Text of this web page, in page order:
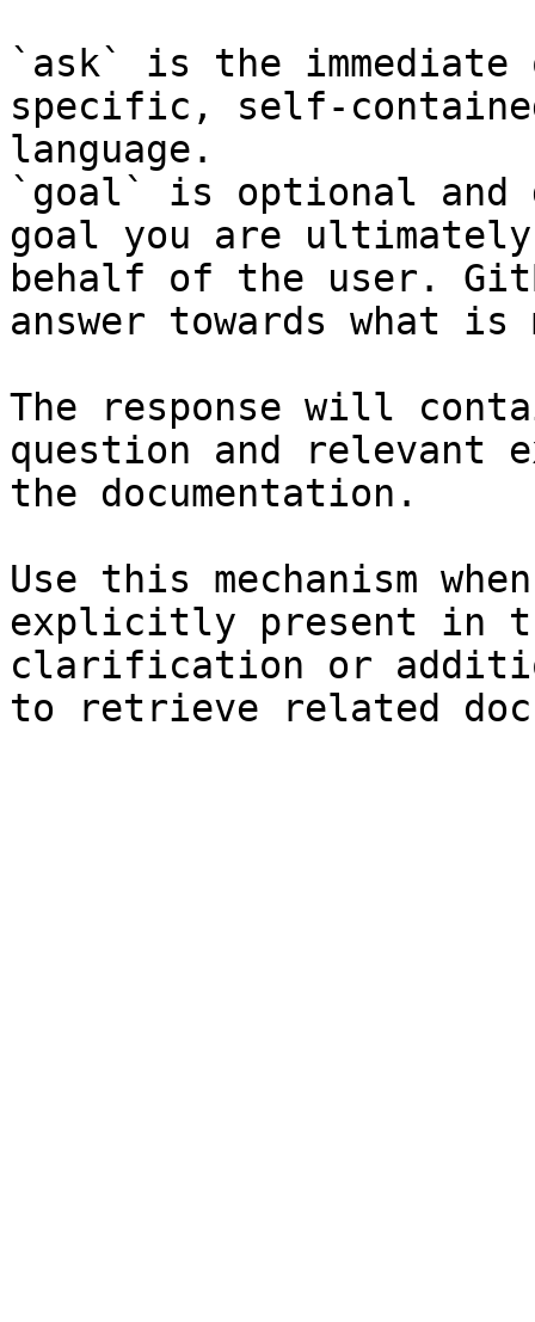
`ask` is the
specific, self-
language.
`goal` is optional and
goal you are
behalf of the user.
answer towards what
The response will
question and relevant
the documentation.
Use this mechanism
explicitly present in
clarification or